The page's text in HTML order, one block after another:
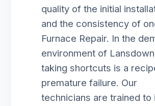
quality of the initial
and the consistency of
Furnace Repair. In the
environment of
taking shortcuts is a
premature failure. Our
technicians are trained to